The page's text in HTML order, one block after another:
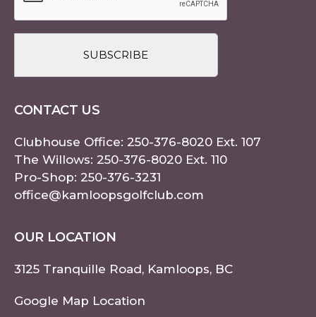
CONTACT US
Clubhouse Office: 250-376-8020 Ext. 107
The Willows: 250-376-8020 Ext. 110
Pro-Shop: 250-376-3231
office@kamloopsgolfclub.com
OUR LOCATION
3125 Tranquille Road, Kamloops, BC
Google Map Location